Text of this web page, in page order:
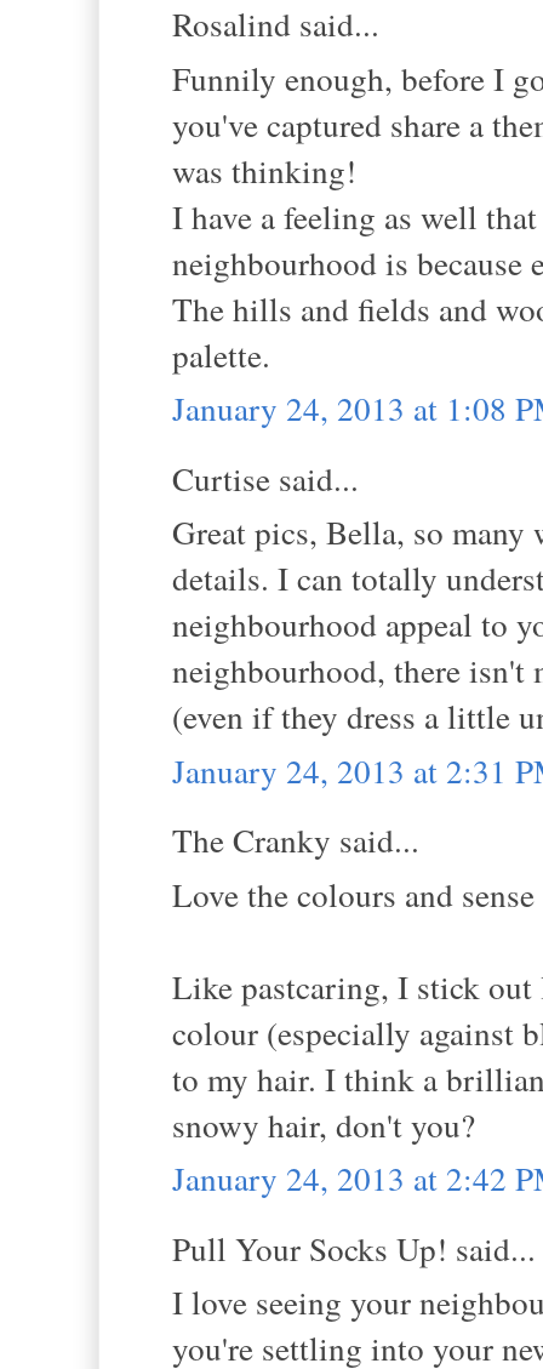
Rosalind said...
Funnily enough, before I
you've captured share a
was thinking!
I have a feeling as well
neighbourhood is because
The hills and fields and
palette.
January 24, 2013 at 1:08
Curtise said...
Great pics, Bella, so
details. I can totally
neighbourhood appeal to
neighbourhood, there
(even if they dress a little
January 24, 2013 at 2:31
The Cranky said...
Love the colours and
Like pastcaring, I stick
colour (especially against
to my hair. I think a
snowy hair, don't you?
January 24, 2013 at 2:42
Pull Your Socks Up! said...
I love seeing your
you're settling into your